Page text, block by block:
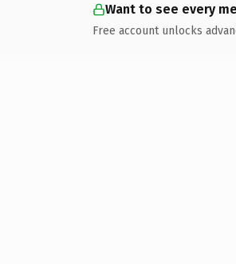
Want to see every
Free account unlocks